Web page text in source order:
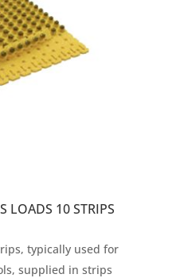
LOADS 10 STRIPS
typically used for
supplied in strips